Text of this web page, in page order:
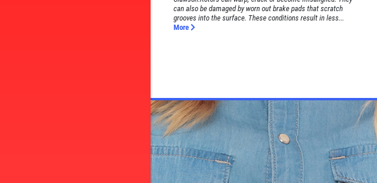
can also be damaged by worn out brake pads that scratch
grooves into the surface. These conditions result in less...
More